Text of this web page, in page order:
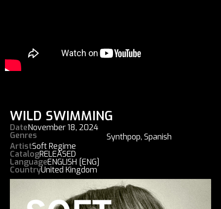
WILD SWIMMING
DateNovember 18, 2024
Genres Synthpop,Spanish
ArtistSoft Regime
CatalogRELEASED
LanguageENGLISH [ENG]
CountryUnited Kingdom